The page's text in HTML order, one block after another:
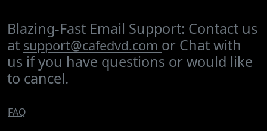
Blazing-Fast Email Support: Contact us
at support@cafedvd.com or Chat with
us if you have questions or would like
to cancel.
FAQ